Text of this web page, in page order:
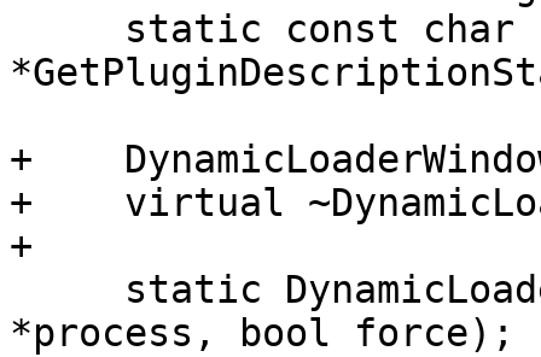
+
+    virtual
+
*process, bool force);